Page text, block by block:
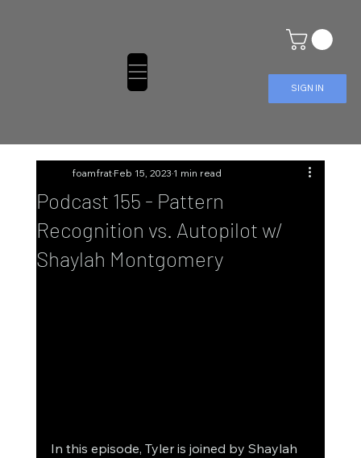
SIGN IN
Podcast 155 - Pattern
Recognition vs. Autopilot w/
Shaylah Montgomery
foamfratFeb 15, 20231 min read
In this episode, Tyler is joined by Shaylah